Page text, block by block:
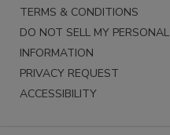
TERMS & CONDITIONS
DO NOT SELL MY PERSONAL
INFORMATION
PRIVACY REQUEST
ACCESSIBILITY